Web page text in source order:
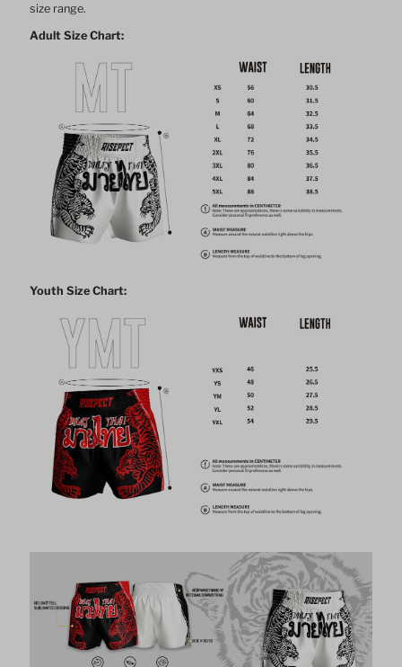
White
Black
Color
Combos
&amp;
Black
Color
Combos
size range.
Adult Size Chart:
Youth Size Chart: